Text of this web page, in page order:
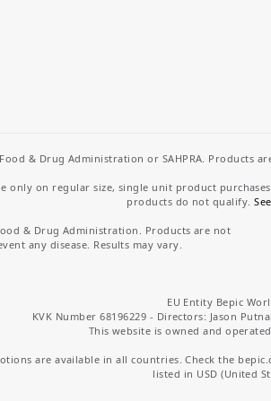
& Drug Administration or SAHPRA.
only on regular size, single unit product
products do not qualify.
& Drug Administration. Products are not
any disease. Results may vary.
EU Entity Bepic
KVK Number 68196229 - Directors: Jason
This website is owned and
are available in all countries. Check the
listed in USD (United